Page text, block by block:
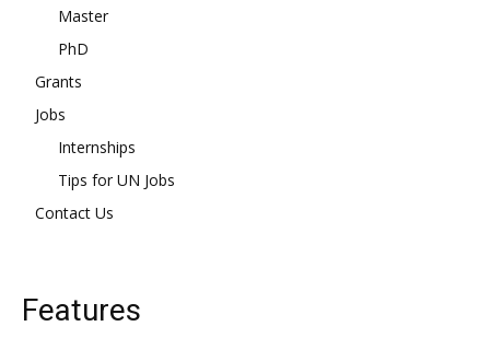
Master
PhD
Grants
Jobs
Internships
Tips for UN Jobs
Contact Us
Features